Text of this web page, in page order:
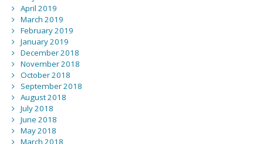
April 2019
March 2019
February 2019
January 2019
December 2018
November 2018
October 2018
September 2018
August 2018
July 2018
June 2018
May 2018
March 2018